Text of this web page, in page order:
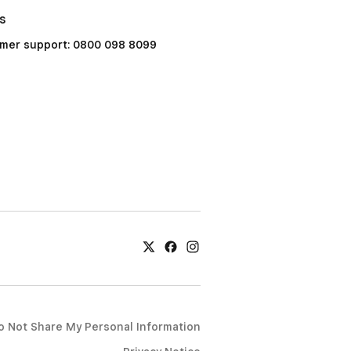
support: 0800 098 8099
Not Share My Personal Information